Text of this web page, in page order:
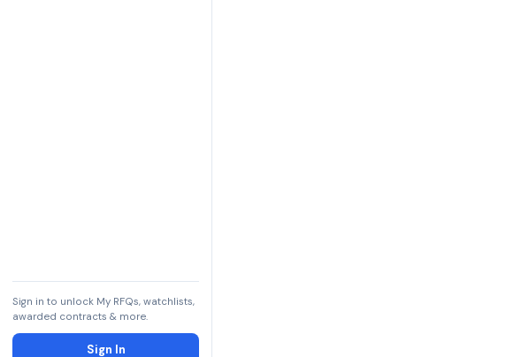
Sign in to unlock My RFQs, watchlists,
awarded contracts & more.
Sign In